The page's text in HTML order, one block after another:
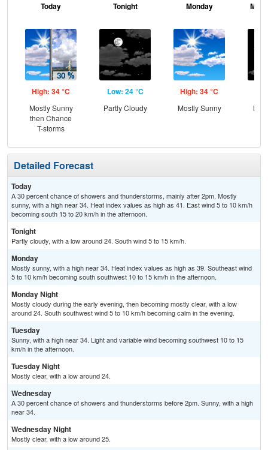
Today
High: 34 °C
Mostly Sunny
then Chance
T-storms
Tonight
Low: 24 °C
Partly Cloudy
Monday
High: 34 °C
Mostly Sunny
Detailed Forecast
Today
A 30 percent chance of showers and thunderstorms, mainly after 2pm. Mostly
sunny, with a high near 34. Heat index values as high as 41. East wind 5 to 10 km/h
becoming south 15 to 20 km/h in the afternoon.
Tonight
Partly cloudy, with a low around 24. South wind 5 to 15 km/h.
Monday
Mostly sunny, with a high near 34. Heat index values as high as 39. Southeast wind
5 to 10 km/h becoming south southwest 10 to 15 km/h in the afternoon.
Monday Night
Mostly cloudy during the early evening, then becoming mostly clear, with a low
around 24. South southwest wind 5 to 10 km/h becoming calm in the evening.
Tuesday
Sunny, with a high near 34. Light and variable wind becoming southwest 10 to 15
km/h in the afternoon.
Tuesday Night
Mostly clear, with a low around 24.
Wednesday
A 30 percent chance of showers and thunderstorms before 2pm. Sunny, with a high
near 34.
Wednesday Night
Mostly clear, with a low around 25.